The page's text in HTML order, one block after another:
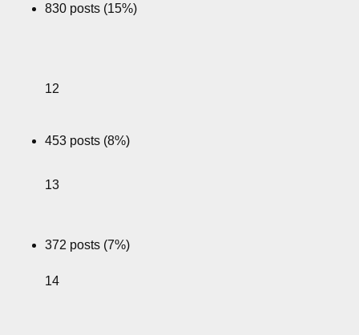
830 posts (15%)
12
453 posts (8%)
13
372 posts (7%)
14